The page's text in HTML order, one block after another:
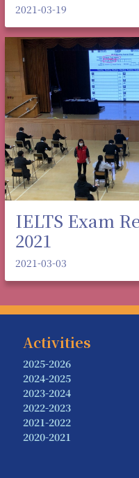
2021-03-19
IELTS Exam
2021
2021-03-03
Activities
2025-2026
2024-2025
2023-2024
2022-2023
2021-2022
2020-2021